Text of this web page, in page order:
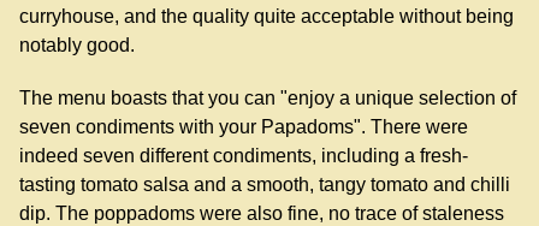
curryhouse, and the quality quite acceptable without being
notably good.
The menu boasts that you can "enjoy a unique selection of
seven condiments with your Papadoms". There were
indeed seven different condiments, including a fresh-
tasting tomato salsa and a smooth, tangy tomato and chilli
dip. The poppadoms were also fine, no trace of staleness